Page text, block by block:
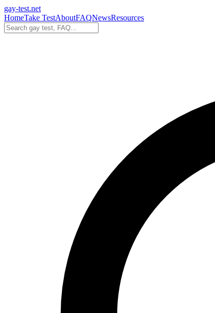
gay-test.net
HomeTake TestAboutFAQNewsResources